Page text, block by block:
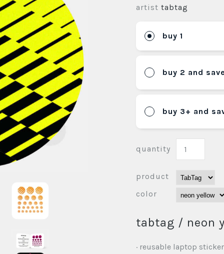
artist tabtag
buy 1
buy 2 and
buy 3+ and
quantity
product
color
tabtag / neon
· reusable laptop sticker